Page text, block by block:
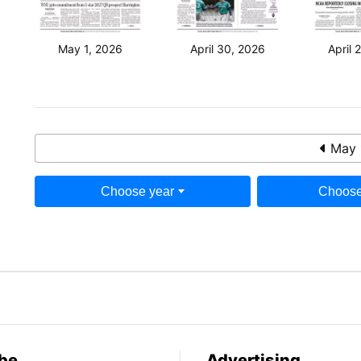
May 1, 2026 April 30, 2026 April
May
Choose year